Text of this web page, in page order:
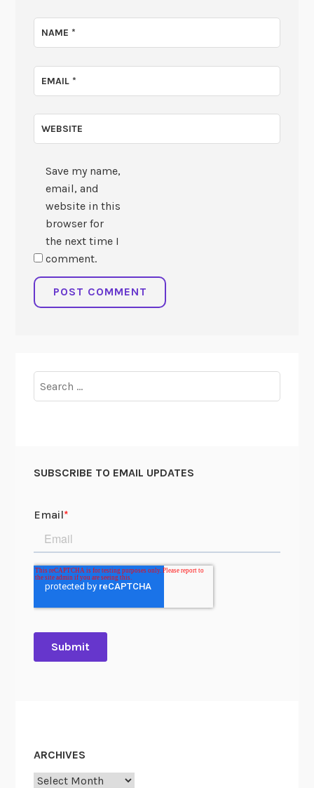
NAME*
EMAIL*
WEBSITE
Save my name,
email, and
website in this
browser for
the next time I
comment.
for:
SUBSCRIBE TO EMAIL UPDATES
ARCHIVES
Archives